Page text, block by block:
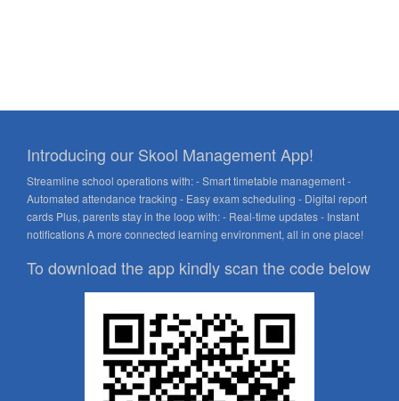
Introducing our Skool Management App!
Streamline school operations with: - Smart timetable management -
Automated attendance tracking - Easy exam scheduling - Digital report
cards Plus, parents stay in the loop with: - Real-time updates - Instant
notifications A more connected learning environment, all in one place!
To download the app kindly scan the code below